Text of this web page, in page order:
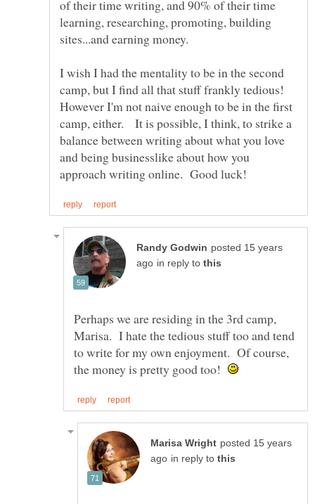
of their time writing, and 90% of their time
learning, researching, promoting, building
I wish I had the mentality to be in the second
camp, but I find all that stuff frankly tedious!
However I'm not naive enough to be in the first
camp, either. It is possible, I think, to strike a
balance between writing about what you love
and being businesslike about how you
posted 15 years
in reply to
Perhaps we are residing in the 3rd camp,
Marisa. I hate the tedious stuff too and tend
to write for my own enjoyment. Of course,
the money is pretty good too!
posted 15 years
in reply to